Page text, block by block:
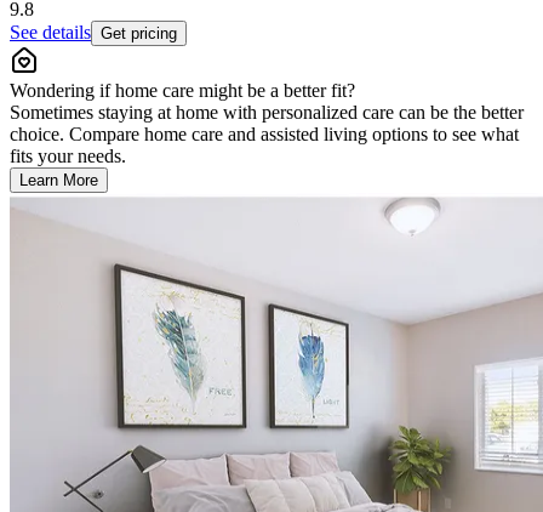
9.8
See details Get pricing
Wondering if home care might be a better fit?
Sometimes staying at home with personalized care can be the better
choice. Compare home care and assisted living options to see what
fits your needs.
Learn More